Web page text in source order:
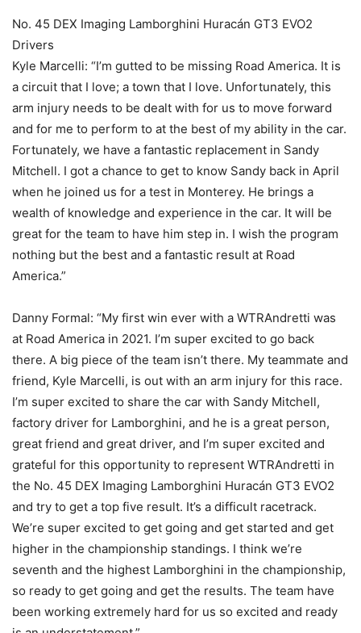
No. 45 DEX Imaging Lamborghini Huracán GT3 EVO2
Drivers
Kyle Marcelli: “I’m gutted to be missing Road America. It is
a circuit that I love; a town that I love. Unfortunately, this
arm injury needs to be dealt with for us to move forward
and for me to perform to at the best of my ability in the car.
Fortunately, we have a fantastic replacement in Sandy
Mitchell. I got a chance to get to know Sandy back in April
when he joined us for a test in Monterey. He brings a
wealth of knowledge and experience in the car. It will be
great for the team to have him step in. I wish the program
nothing but the best and a fantastic result at Road
America.”
Danny Formal: “My first win ever with a WTRAndretti was
at Road America in 2021. I’m super excited to go back
there. A big piece of the team isn’t there. My teammate and
friend, Kyle Marcelli, is out with an arm injury for this race.
I’m super excited to share the car with Sandy Mitchell,
factory driver for Lamborghini, and he is a great person,
great friend and great driver, and I’m super excited and
grateful for this opportunity to represent WTRAndretti in
the No. 45 DEX Imaging Lamborghini Huracán GT3 EVO2
and try to get a top five result. It’s a difficult racetrack.
We’re super excited to get going and get started and get
higher in the championship standings. I think we’re
seventh and the highest Lamborghini in the championship,
so ready to get going and get the results. The team have
been working extremely hard for us so excited and ready